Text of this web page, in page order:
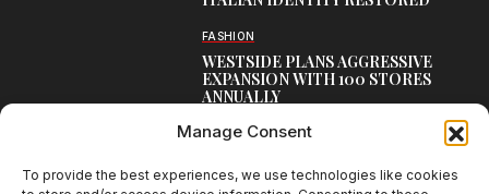
Manage Consent
To provide the best experiences, we use technologies like cookies
FASHION
WESTSIDE PLANS AGGRESSIVE
EXPANSION WITH 100 STORES
ANNUALLY
CAMPAIGNS
CELEBRATES EVERY BOND